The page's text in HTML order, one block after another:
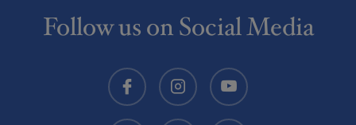
Follow us on Social Media